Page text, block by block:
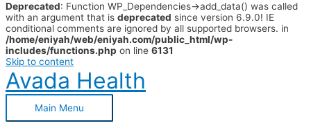
Deprecated: Function WP_Dependencies->add_data() was called
with an argument that is deprecated since version 6.9.0! IE
conditional comments are ignored by all supported browsers. in
/home/eniyah/web/eniyah.com/public_html/wp-
includes/functions.php on line 6131
Skip to content
Avada Health
Main Menu